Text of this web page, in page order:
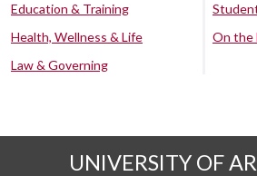
Education & Training
Health, Wellness & Life
Law & Governing
On the
UNIVERSITY OF